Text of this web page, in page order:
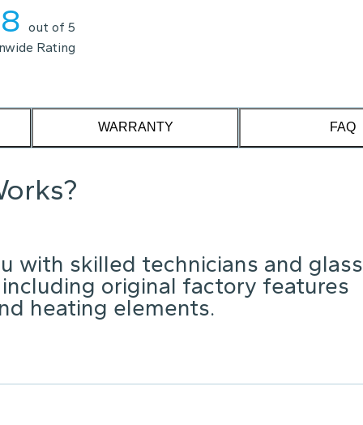
out of 5
Rating
WARRANTY FAQ
with skilled technicians and glass
original factory features
heating elements.